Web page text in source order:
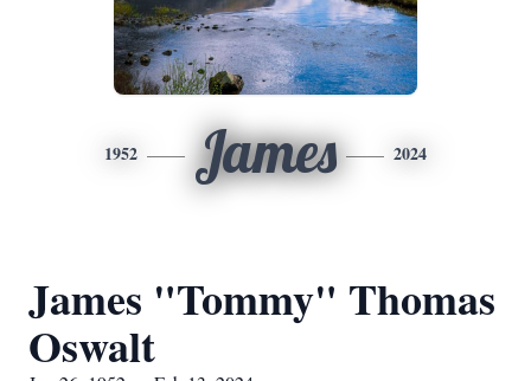
1952 James 2024
James "Tommy" Thomas
Oswalt